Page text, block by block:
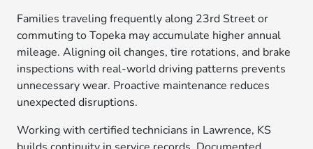
Families traveling frequently along 23rd Street or
commuting to Topeka may accumulate higher annual
mileage. Aligning oil changes, tire rotations, and brake
inspections with real-world driving patterns prevents
unnecessary wear. Proactive maintenance reduces
unexpected disruptions.
Working with certified technicians in Lawrence, KS